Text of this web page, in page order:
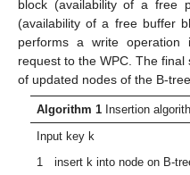
block (availability of a free
(availability of a free buffer
performs a write
request to the WPC. The
of updated nodes of the B-
Algorithm 1 Insertion
Input key k
1 insert k into node on B-